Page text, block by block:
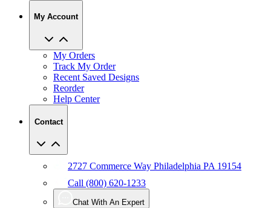
My Account
My Orders
Track My Order
Recent Saved Designs
Reorder
Help Center
Contact
2727 Commerce Way Philadelphia PA 19154
Call (800) 620-1233
Chat With An Expert